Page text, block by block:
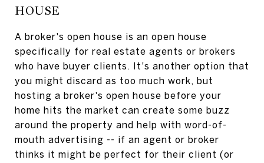
HOUSE
A broker's open house is an open house
specifically for real estate agents or brokers
who have buyer clients. It's another option that
you might discard as too much work, but
hosting a broker's open house before your
home hits the market can create some buzz
around the property and help with word-of-
mouth advertising -- if an agent or broker
thinks it might be perfect for their client (or